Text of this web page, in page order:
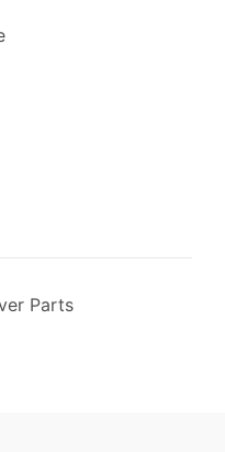
Parts